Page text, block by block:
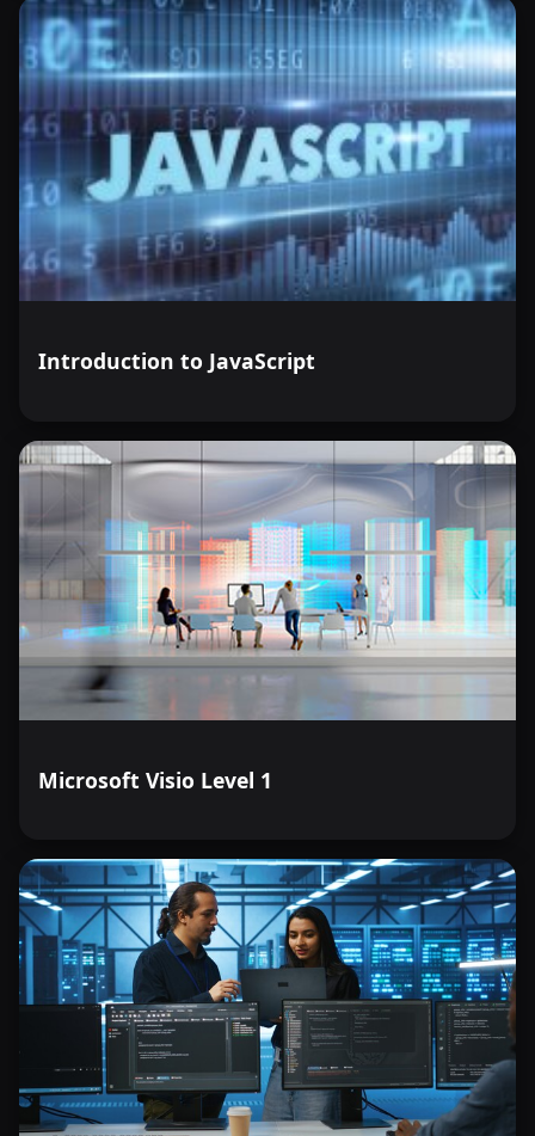
Introduction to JavaScript
Microsoft Visio Level 1